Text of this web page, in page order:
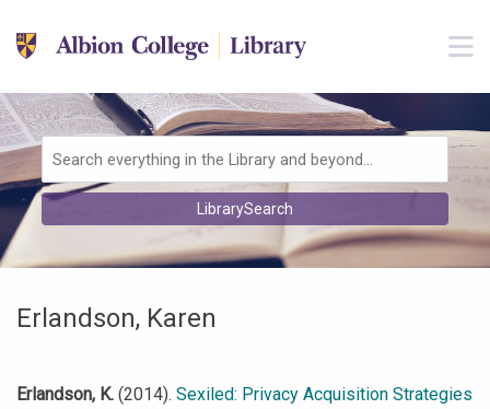
Skip to main navigation
Skip to search bar
Skip to footer
Search
Type
LibrarySearch
Erlandson, Karen
Erlandson, K. (2014). Sexiled: Privacy Acquisition Strategies